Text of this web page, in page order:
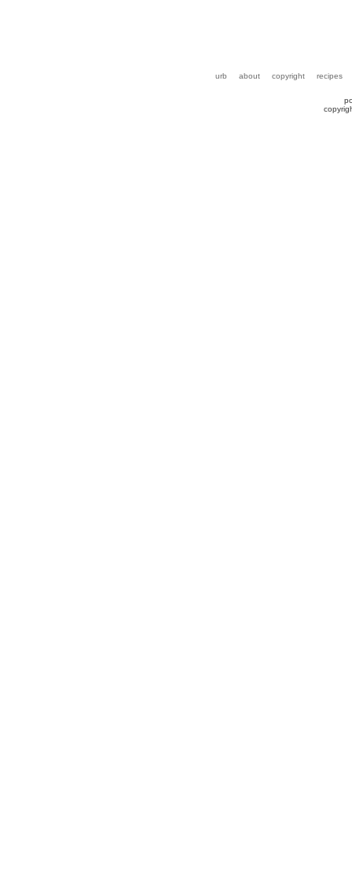
urb about copyright recipes